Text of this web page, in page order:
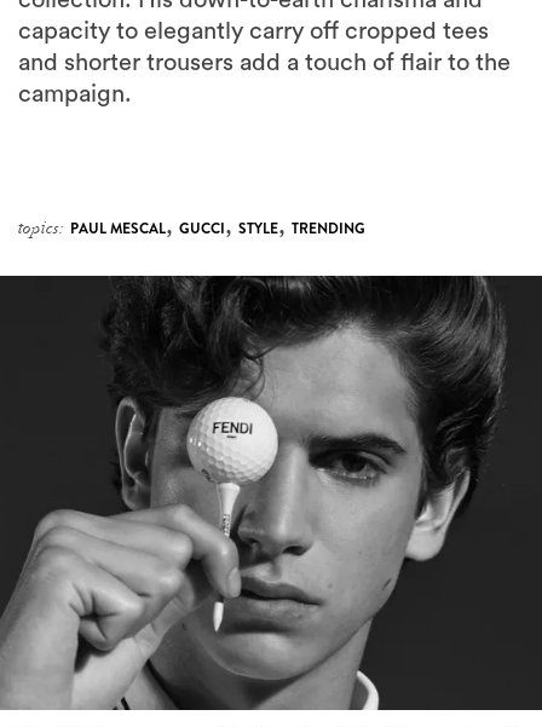
capacity to elegantly carry off cropped tees
and shorter trousers add a touch of flair to the
campaign.
topics: PAUL MESCAL, GUCCI, STYLE, TRENDING